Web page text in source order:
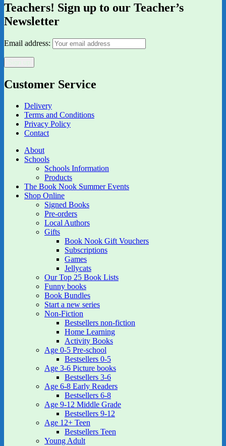
Teachers! Sign up to our Teacher’s
Newsletter
Email address:
Customer Service
Delivery
Terms and Conditions
Privacy Policy
Contact
About
Schools
Schools Information
Products
The Book Nook Summer Events
Shop Online
Signed Books
Pre-orders
Local Authors
Gifts
Book Nook Gift Vouchers
Subscriptions
Games
Jellycats
Our Top 25 Book Lists
Funny books
Book Bundles
Start a new series
Non-Fiction
Bestsellers non-fiction
Home Learning
Activity Books
Age 0-5 Pre-school
Bestsellers 0-5
Age 3-6 Picture books
Bestsellers 3-6
Age 6-8 Early Readers
Bestsellers 6-8
Age 9-12 Middle Grade
Bestsellers 9-12
Age 12+ Teen
Bestsellers Teen
Young Adult